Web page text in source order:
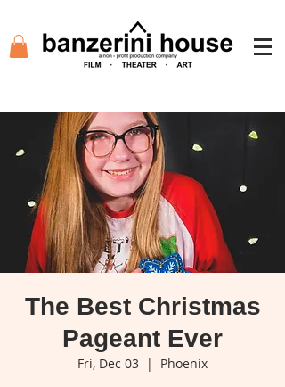
The Best Christmas
Pageant Ever
Fri, Dec 03
  |
Phoenix